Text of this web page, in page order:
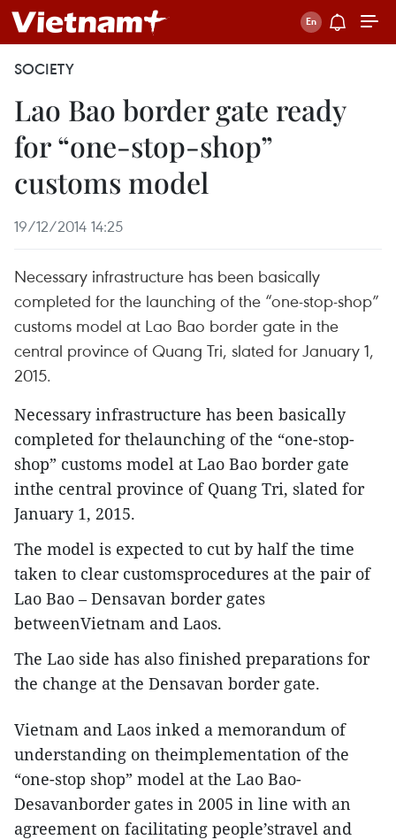
SOCIETY
Lao Bao border gate ready
for “one-stop-shop”
customs model
19/12/2014 14:25
Necessary infrastructure has been basically
completed for the launching of the “one-stop-shop”
customs model at Lao Bao border gate in the
central province of Quang Tri, slated for January 1,
2015.
Necessary infrastructure has been basically
completed for thelaunching of the “one-stop-
shop” customs model at Lao Bao border gate
inthe central province of Quang Tri, slated for
January 1, 2015.
The model is expected to cut by half the time
taken to clear customsprocedures at the pair of
Lao Bao – Densavan border gates
betweenVietnam and Laos.
The Lao side has also finished preparations for
the change at the Densavan border gate.
Vietnam and Laos inked a memorandum of
understanding on theimplementation of the
“one-stop shop” model at the Lao Bao-
Desavanborder gates in 2005 in line with an
agreement on facilitating people’stravel and